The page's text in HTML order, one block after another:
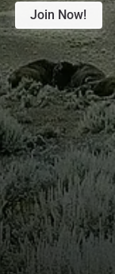
Join Now!